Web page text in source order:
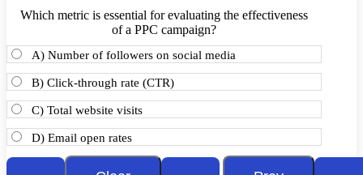
Which metric is essential for evaluating the effectiveness
of a PPC campaign?
A) Number of followers on social media
B) Click-through rate (CTR)
C) Total website visits
D) Email open rates